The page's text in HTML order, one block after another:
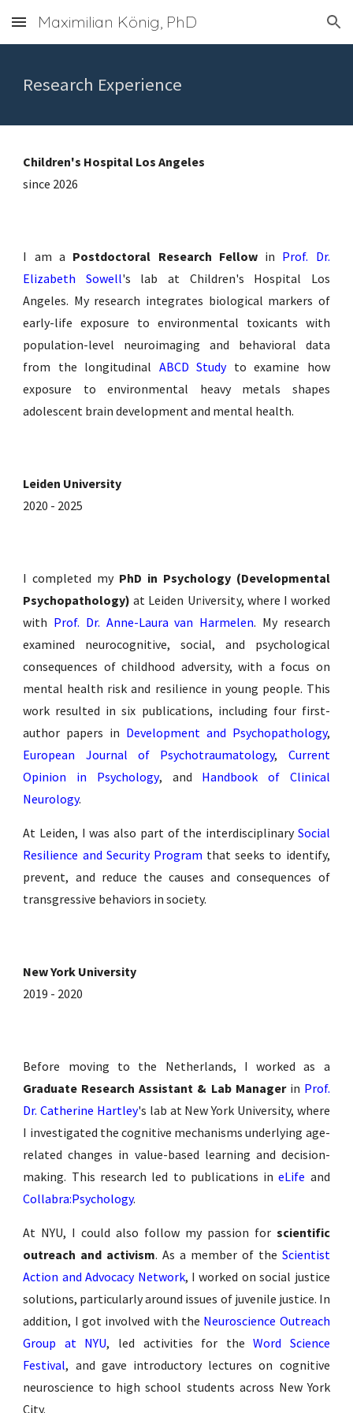
Skip to main content Skip to navigation
Maximilian König, PhD
Research Experience
Children's Hospital Los Angeles
since 2026
I am a Postdoctoral Research Fellow in Prof. Dr.
Elizabeth Sowell's lab at Children's Hospital Los
Angeles. My research integrates biological markers of
early-life exposure to environmental toxicants with
population-level neuroimaging and behavioral data
from the longitudinal ABCD Studyto examine how
exposure to environmental heavy metals shapes
adolescent brain development and mental health.
Leiden University
2020 - 2025
I completed my PhD in Psychology (Developmental
Psychopathology) at Leiden University, where I worked
with Prof. Dr. Anne-Laura van Harmelen. My research
examined neurocognitive, social, and psychological
consequences of childhood adversity, with a focus on
mental health risk and resilience in young people. This
work resulted in six publications, including four first-
author papers in Development and Psychopathology,
European Journal of Psychotraumatology, Current
Opinion in Psychology, and Handbook of Clinical
Neurology.
At Leiden, I was also part of the interdisciplinary Social
Resilience and Security Program that seeks to identify,
prevent, and reduce the causes and consequences of
transgressive behaviors in society.
New York University
2019 - 2020
Before moving to the Netherlands, I worked as a
Graduate Research Assistant & Lab Managerin Prof.
Dr. Catherine Hartley's lab at New York University, where
I investigated the cognitive mechanisms underlying age-
related changes in value-based learning and decision-
making. This research led to publications ineLife and
Collabra:Psychology.
At NYU, I could also follow my passion for scientific
outreach and activism.As a member of the Scientist
Action and Advocacy Network, I worked on social justice
solutions, particularly around issues of juvenile justice. In
addition, I got involved with the Neuroscience Outreach
Group at NYU, led activities for theWord Science
Festival, and gave introductory lectures on cognitive
neuroscience to high school students across New York
City.